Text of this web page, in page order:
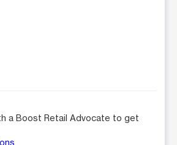
a Boost Retail Advocate to get